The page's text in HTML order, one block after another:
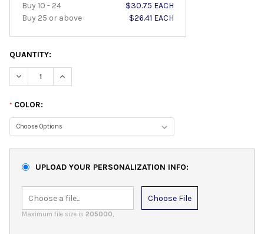
Buy 10 - 24
$30.75 EACH
Buy 25 or above
$26.41 EACH
QUANTITY:
DECREASE QUANTITY:INCREASE QUANTITY:
* COLOR:
UPLOAD YOUR PERSONALIZATION INFO:
Choose File
Maximum file size is 205000,